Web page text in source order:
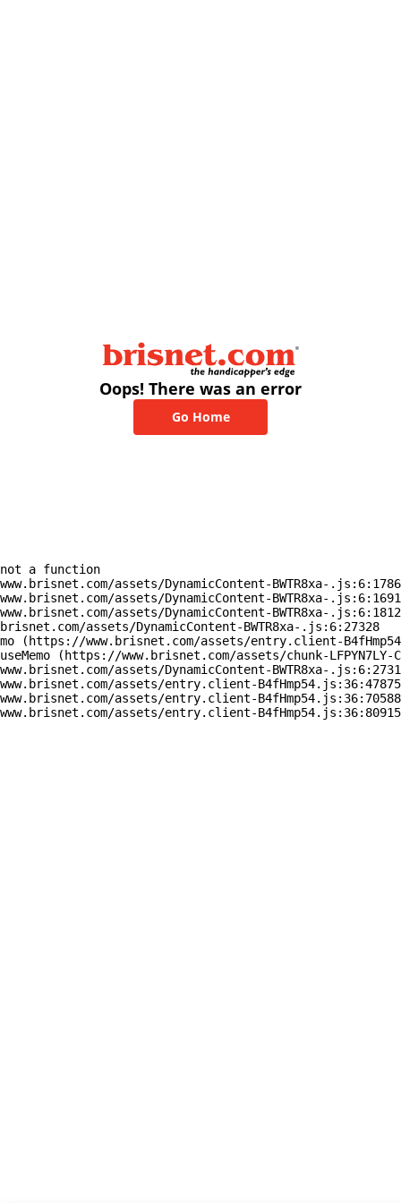
Oops! There was an error
Go Home
a function
assets/DynamicContent-BWTR8xa-
assets/DynamicContent-BWTR8xa-
assets/DynamicContent-BWTR8xa-
assets/DynamicContent-BWTR8xa-.js:6:27328
(https://www.brisnet.com/assets/entry.client-
(https://www.brisnet.com/assets/chunk-LFPYN7LY-
assets/DynamicContent-BWTR8xa-
assets/entry.client-
assets/entry.client-
assets/entry.client-